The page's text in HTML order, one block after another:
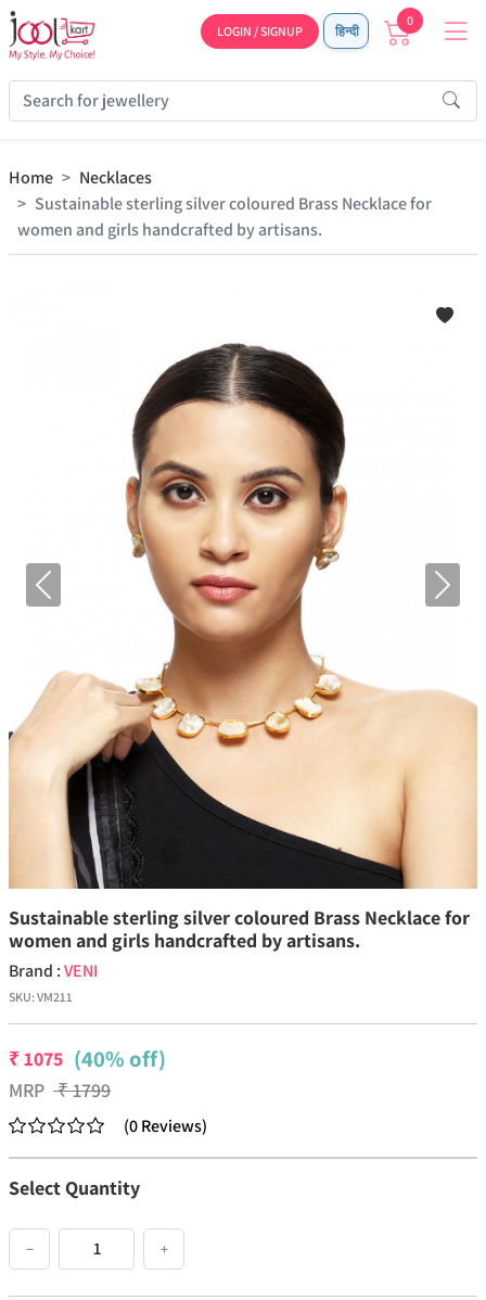
LOGIN / SIGNUP हिन्दी
0
Home
Necklaces
Sustainable sterling silver coloured Brass Necklace for
women and girls handcrafted by artisans.
Previous Next
Sustainable sterling silver coloured Brass Necklace for
women and girls handcrafted by artisans.
Brand :VENI
SKU:VM211
₹1075 (40% off)
MRP ₹1799
(0Reviews)
Select Quantity
− +